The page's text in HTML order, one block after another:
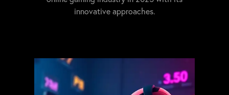
innovative approaches.